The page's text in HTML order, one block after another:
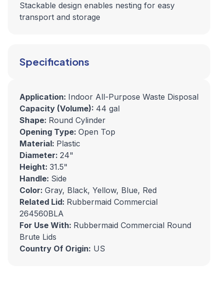
Stackable design enables nesting for easy
transport and storage
Specifications
Application: Indoor All-Purpose Waste Disposal
Capacity (Volume): 44 gal
Shape: Round Cylinder
Opening Type: Open Top
Material: Plastic
Diameter: 24"
Height: 31.5"
Handle: Side
Color: Gray, Black, Yellow, Blue, Red
Related Lid: Rubbermaid Commercial
264560BLA
For Use With: Rubbermaid Commercial Round
Brute Lids
Country Of Origin: US